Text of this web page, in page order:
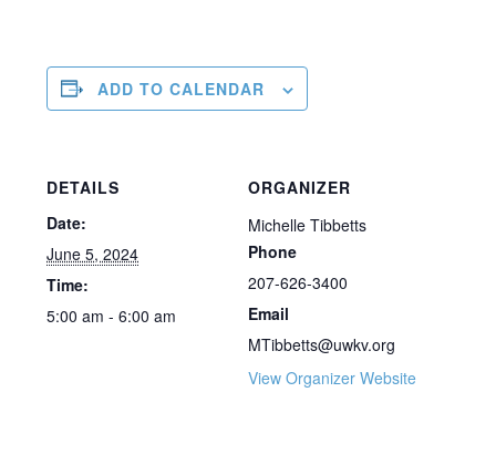
ADD TO CALENDAR
DETAILS
Date:
June 5, 2024
Time:
5:00 am - 6:00 am
ORGANIZER
Michelle Tibbetts
Phone
207-626-3400
Email
MTibbetts@uwkv.org
View Organizer Website